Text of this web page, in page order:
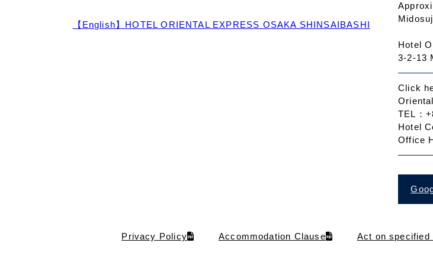
【English】HOTEL ORIENTAL EXPRESS OSAKA SHINSAIBASHI
Hotel
3-2-13
Click
TEL：
Hotel
Office
Privacy Policy Accommodation Clause Act on specified